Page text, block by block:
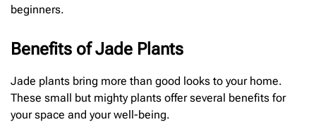
beginners.
Benefits of Jade Plants
Jade plants bring more than good looks to your home.
These small but mighty plants offer several benefits for
your space and your well-being.